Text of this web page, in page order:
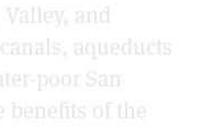
and
aqueducts
poor San
benefits of the